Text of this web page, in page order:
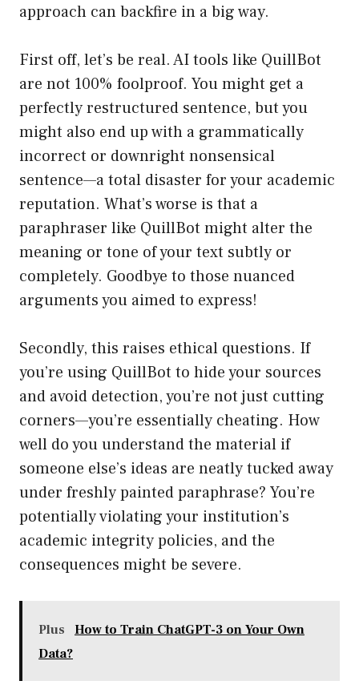
approach can backfire in a big way.
First off, let’s be real. AI tools like QuillBot
are not 100% foolproof. You might get a
perfectly restructured sentence, but you
might also end up with a grammatically
incorrect or downright nonsensical
sentence—a total disaster for your academic
reputation. What’s worse is that a
paraphraser like QuillBot might alter the
meaning or tone of your text subtly or
completely. Goodbye to those nuanced
arguments you aimed to express!
Secondly, this raises ethical questions. If
you’re using QuillBot to hide your sources
and avoid detection, you’re not just cutting
corners—you’re essentially cheating. How
well do you understand the material if
someone else’s ideas are neatly tucked away
under freshly painted paraphrase? You’re
potentially violating your institution’s
academic integrity policies, and the
consequences might be severe.
Plus
How to Train ChatGPT-3 on Your Own
Data?